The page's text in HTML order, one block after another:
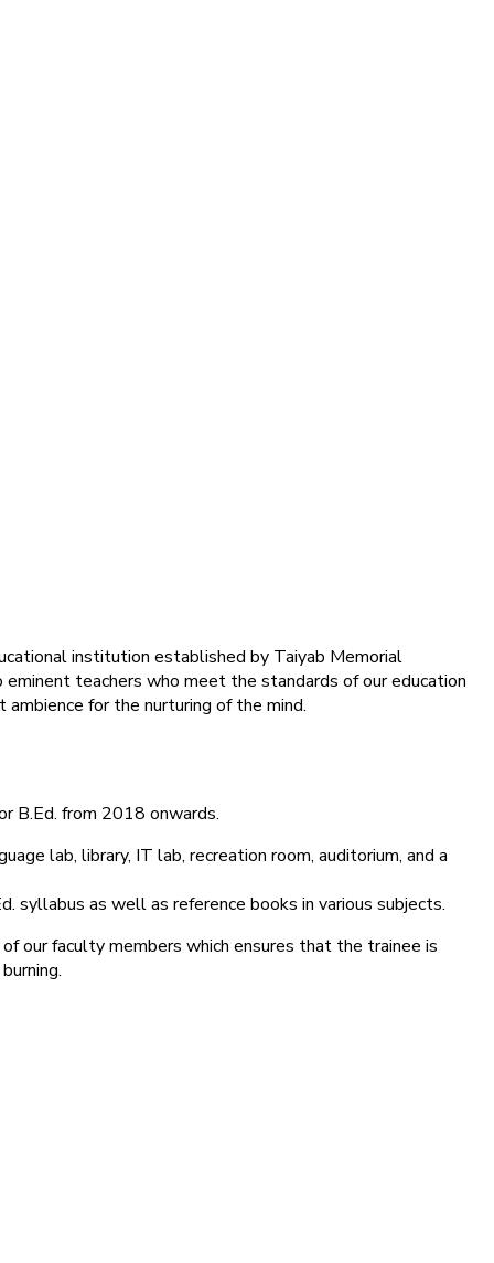
institution established by Taiyab Memorial
teachers who meet the standards of our education
ambience for the nurturing of the mind.
B.Ed. from 2018 onwards.
lab, library, IT lab, recreation room, auditorium, and a
syllabus as well as reference books in various subjects.
our faculty members which ensures that the trainee is